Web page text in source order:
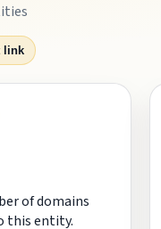
link
of domains
this entity.